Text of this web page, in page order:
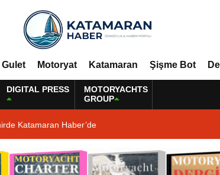
Gulet Motoryat Katamaran Şişme Bot
DIGITAL PRESS
MOTORYACHTS
GROUP
Katamaran Haber’de